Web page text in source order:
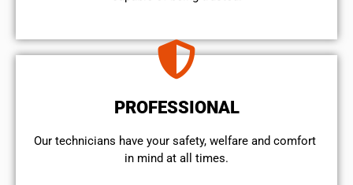
PROFESSIONAL
Our technicians have your safety, welfare and comfort ​
in mind at all times.